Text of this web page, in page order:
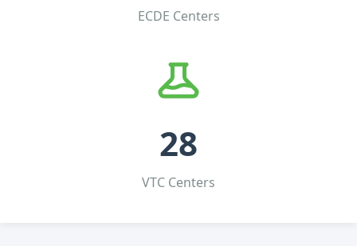
ECDE Centers
28
VTC Centers